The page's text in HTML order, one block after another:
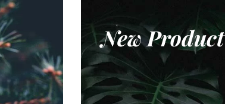
New Product